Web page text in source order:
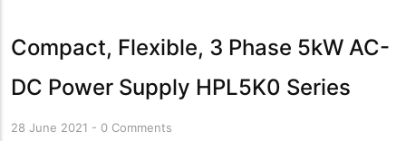
Compact, Flexible, 3 Phase 5kW AC-
DC Power Supply HPL5K0 Series
28 June 2021 - 0 Comments